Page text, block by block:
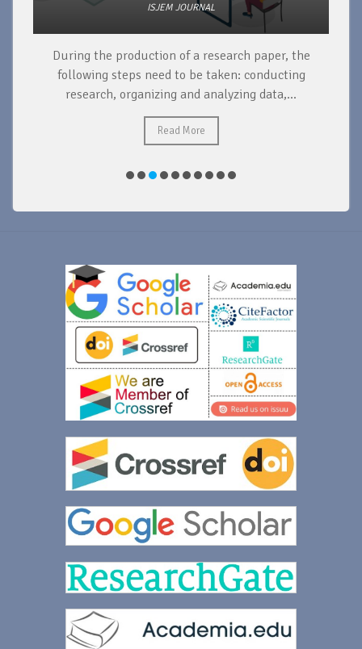
ISJEM JOURNAL
During the production of a research paper, the
following steps need to be taken: conducting
research, organizing and analyzing data,...
Read More